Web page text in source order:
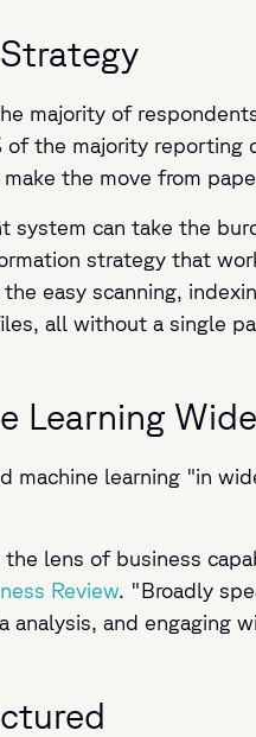
majority of
of the majority
the move from
system can take the
strategy that
easy scanning,
all without a single
Learning
machine learning "in
lens of business
Review. "Broadly
analysis, and engaging